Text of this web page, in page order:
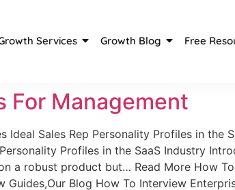
Services Growth Blog Free
For Management
Ideal Sales Rep Personality Profiles in
Personality Profiles in the SaaS Industry
a robust product but… Read More How
Guides,Our Blog How To Interview